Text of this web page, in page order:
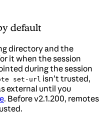
default
directory and the
it when the session
during the session
set-url isn’t trusted,
external until you
. Before v2.1.200, remotes